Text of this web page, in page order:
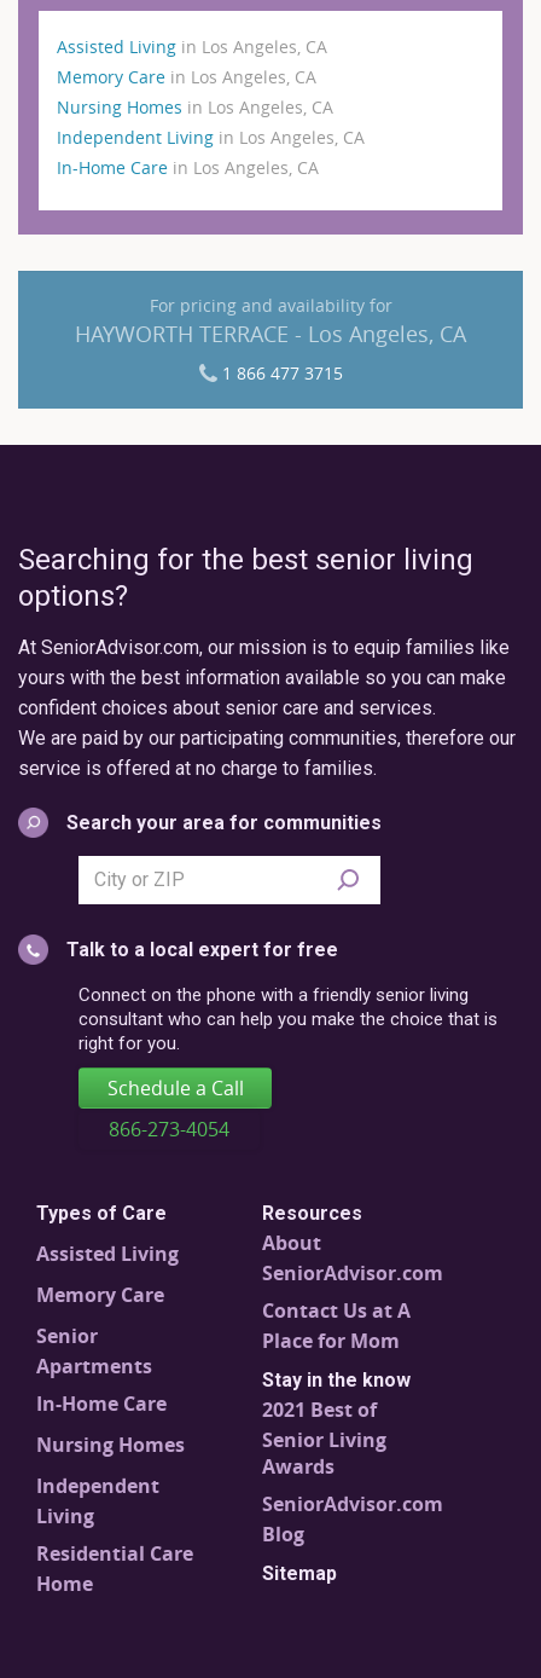
Assisted Living in Los Angeles, CA
Memory Care in Los Angeles, CA
Nursing Homes in Los Angeles, CA
Independent Living in Los Angeles, CA
In-Home Care in Los Angeles, CA
For pricing and availability for
HAYWORTH TERRACE - Los Angeles, CA
1 866 477 3715
Searching for the best senior living
options?
At SeniorAdvisor.com, our mission is to equip families like
yours with the best information available so you can make
confident choices about senior care and services.
We are paid by our participating communities, therefore our
service is offered at no charge to families.
Search your area for communities
Search
city
postal
code
Talk to a local expert for free
Connect on the phone with a friendly senior living
consultant who can help you make the choice that is
right for you.
Schedule a Call
866-273-4054
Types of Care
Assisted Living
Memory Care
Senior
Apartments
In-Home Care
Nursing Homes
Independent
Living
Residential Care
Home
Resources
About
SeniorAdvisor.com
Contact Us at A
Place for Mom
Stay in the know
2021 Best of
Senior Living
Awards
SeniorAdvisor.com
Blog
Sitemap